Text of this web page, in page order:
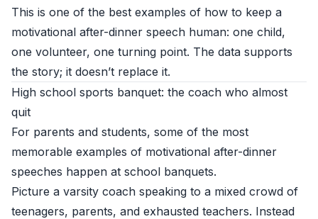
This is one of the best examples of how to keep a
motivational after-dinner speech human: one child,
one volunteer, one turning point. The data supports
the story; it doesn’t replace it.
High school sports banquet: the coach who almost
quit
For parents and students, some of the most
memorable examples of motivational after-dinner
speeches happen at school banquets.
Picture a varsity coach speaking to a mixed crowd of
teenagers, parents, and exhausted teachers. Instead